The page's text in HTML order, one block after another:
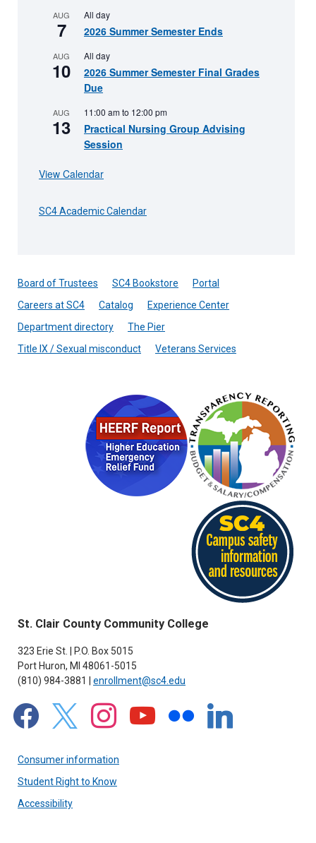
AUG
7
All day
2026 Summer Semester Ends
AUG
10
All day
2026 Summer Semester Final Grades
Due
AUG
13
11:00 amto 12:00 pm
Practical Nursing Group Advising
Session
View Calendar
SC4 Academic Calendar
St. Clair County Community College
323 Erie St. | P.O. Box 5015
Port Huron, MI 48061-5015
(810) 984-3881 | enrollment@sc4.edu
facebook x instagramyoutube flickr linkedin
Consumer information
Student Right to Know
Accessibility
Board of Trustees SC4 Bookstore
Portal
Careers at SC4
Catalog
Experience Center
Department directory
The Pier
Title IX / Sexual misconduct
Veterans Services